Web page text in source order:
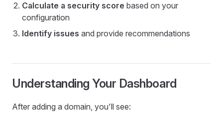
Calculate a security score based on your
configuration
Identify issues and provide recommendations
Understanding Your Dashboard
After adding a domain, you'll see: